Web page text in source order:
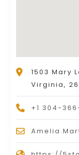
1503 Mary
Virginia,
+1 304-